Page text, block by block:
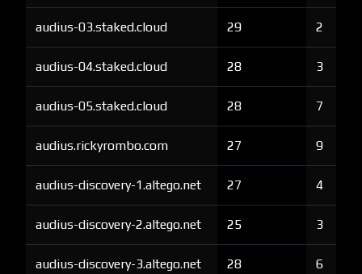
audius-03.staked.cloud 29 2
audius-04.staked.cloud 28 3
audius-05.staked.cloud 28 7
audius.rickyrombo.com 27 9
audius-discovery-1.altego.net 27 4
audius-discovery-2.altego.net 25 3
audius-discovery-3.altego.net 28 6